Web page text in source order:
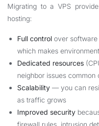
Migrating to a VPS
hosting:
Full control over software
which makes
Dedicated resources
neighbor issues common
Scalability — you can
as traffic grows
Improved security
firewall rules, intrusion